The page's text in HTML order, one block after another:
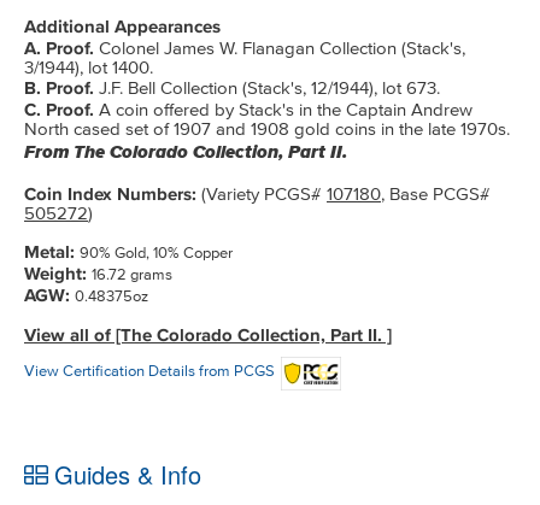
Additional Appearances
A. Proof. Colonel James W. Flanagan Collection (Stack's,
3/1944), lot 1400.
B. Proof. J.F. Bell Collection (Stack's, 12/1944), lot 673.
C. Proof. A coin offered by Stack's in the Captain Andrew
North cased set of 1907 and 1908 gold coins in the late 1970s.
From The Colorado Collection, Part II.
Coin Index Numbers: (Variety PCGS# 107180, Base PCGS#
505272)
Metal: 90% Gold, 10% Copper
Weight: 16.72 grams
AGW: 0.48375oz
View all of [The Colorado Collection, Part II. ]
View Certification Details from PCGS
Guides & Info